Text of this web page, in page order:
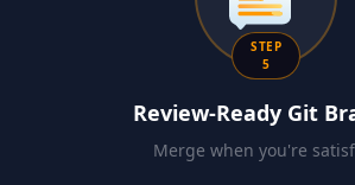
STEP
5
Review-Ready Git
Merge when you're